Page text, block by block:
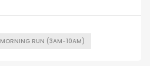
MORNING RUN (3AM-10AM)